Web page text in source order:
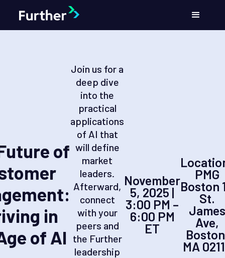
of
in
of AI
Join us for a
deep dive
into the
practical
applications
of AI that
will define
market
leaders.
Afterward,
connect
with your
peers and
the Further
leadership
November
5, 2025 |
3:00 PM –
6:00 PM
ET
PMG
Boston
St.
James
Ave,
MA